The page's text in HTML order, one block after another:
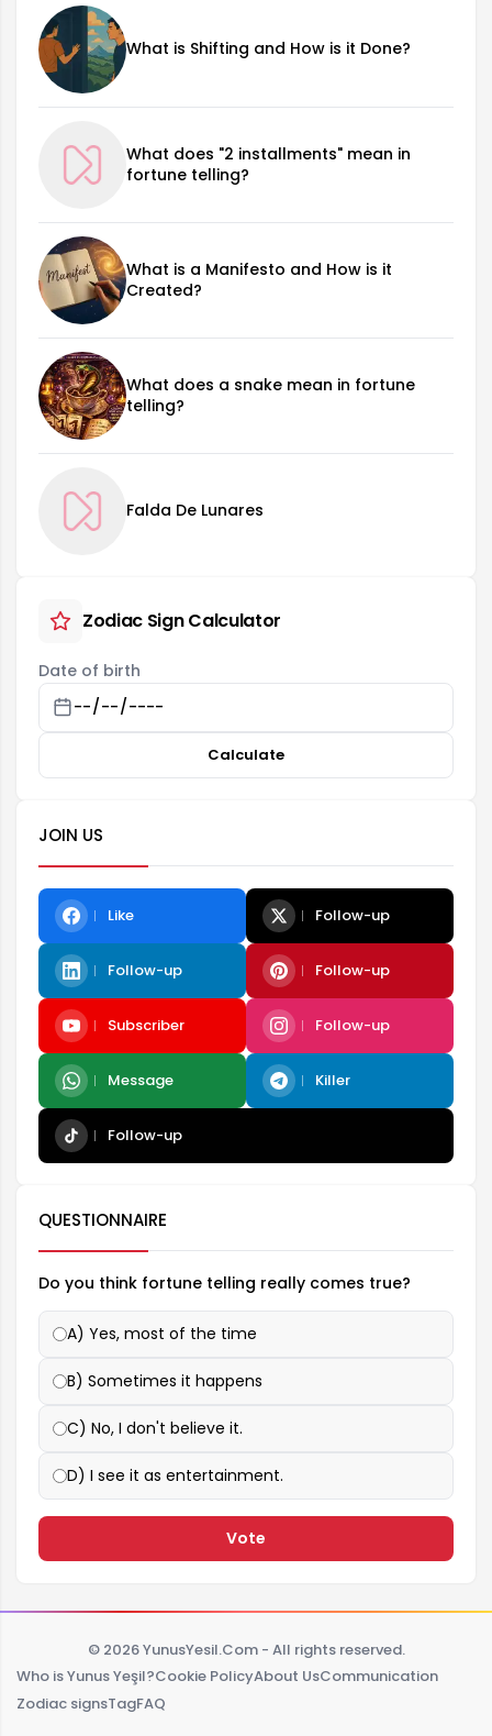
What is Shifting and How is it Done?
What does "2 installments" mean in
fortune telling?
What is a Manifesto and How is it
Created?
What does a snake mean in fortune
telling?
Falda De Lunares
Zodiac Sign Calculator
Date of birth
Calculate
JOIN US
Like Follow-up
Follow-up Follow-up
Subscriber Follow-up
Message Killer
Follow-up
QUESTIONNAIRE
Do you think fortune telling really comes true?
A) Yes, most of the time
B) Sometimes it happens
C) No, I don't believe it.
D) I see it as entertainment.
Vote
© 2026 YunusYesil.Com - All rights reserved.
Who is Yunus Yeşil?Cookie PolicyAbout UsCommunication
Zodiac signsTagFAQ